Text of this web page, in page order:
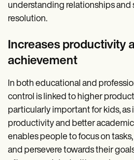
understanding relationships and
resolution.
Increases productivity
achievement
In both educational and
control is linked to higher
particularly important for kids, as
productivity and better
enables people to focus on
and persevere towards their